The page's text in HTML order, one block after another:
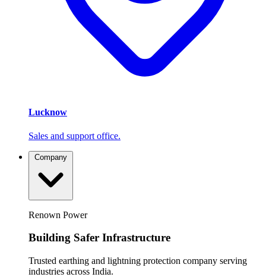
Lucknow
Sales and support office.
Company
Renown Power
Building Safer Infrastructure
Trusted earthing and lightning protection company serving
industries across India.